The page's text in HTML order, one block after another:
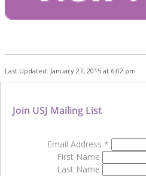
Last Updated: January 27, 2015 at 6:02 pm
Join USJ Mailing List
Email Address *
First Name
Last Name